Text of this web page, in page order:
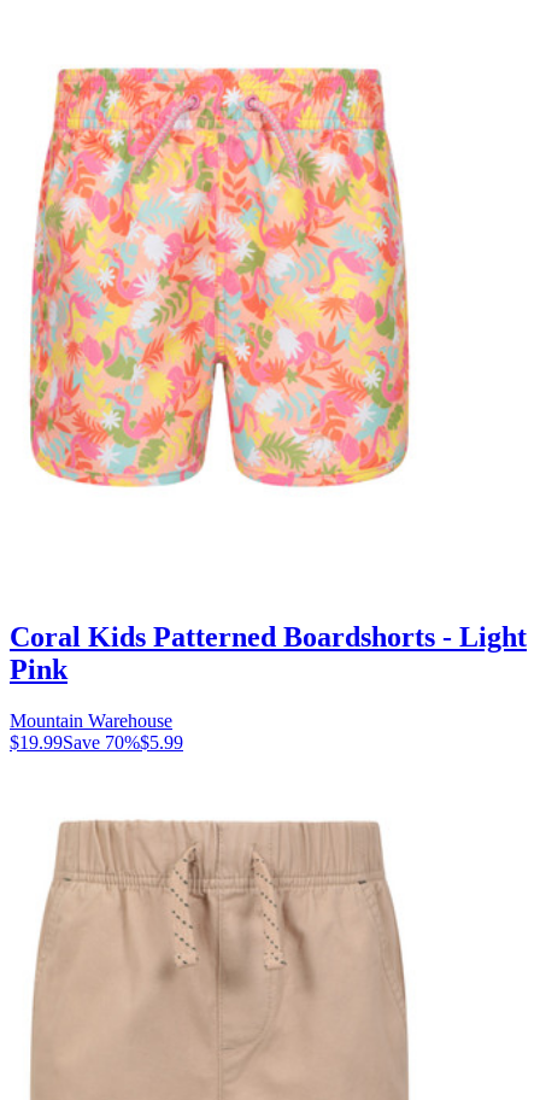
Coral Kids Patterned Boardshorts - Light
Pink
Mountain Warehouse
$19.99Save 70%$5.99